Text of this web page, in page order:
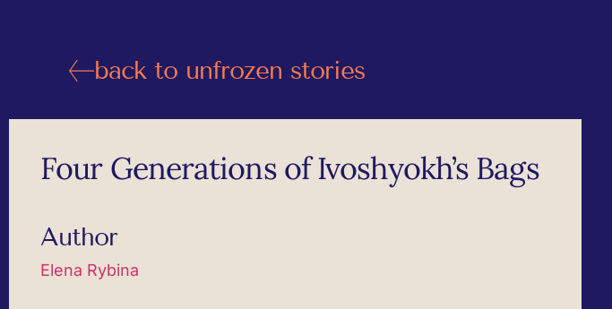
back to unfrozen stories
Four Generations of Ivoshyokh’s Bags​
Author
Elena Rybina